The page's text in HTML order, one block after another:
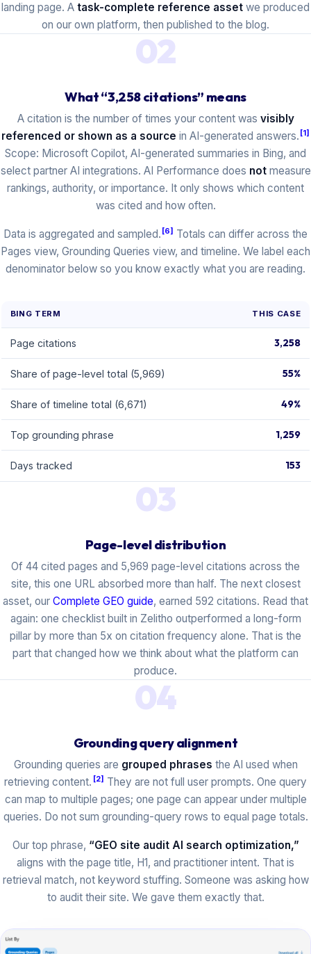
landing page. A task-complete reference asset we produced
on our own platform, then published to the blog.
02
What “3,258 citations” means
A citation is the number of times your content was visibly
referenced or shown as a source in AI-generated answers. [1]
Scope: Microsoft Copilot, AI-generated summaries in Bing, and
select partner AI integrations. AI Performance does notmeasure
rankings, authority, or importance. It only shows which content
was cited and how often.
Data is aggregated and sampled. [6] Totals can differ across the
Pages view, Grounding Queries view, and timeline. We label each
denominator below so you know exactly what you are reading.
BING TERM THIS CASE
Page citations 3,258
Share of page-level total (5,969) 55%
Share of timeline total (6,671) 49%
Top grounding phrase 1,259
Days tracked 153
03
Page-level distribution
Of 44 cited pages and 5,969 page-level citations across the
site, this one URL absorbed more than half. The next closest
asset, our Complete GEO guide, earned 592 citations. Read that
again: one checklist built in Zelitho outperformed a long-form
pillar by more than 5x on citation frequency alone. That is the
part that changed how we think about what the platform can
produce.
04
Grounding query alignment
Grounding queries are grouped phrases the AI used when
retrieving content. [2] They are not full user prompts. One query
can map to multiple pages; one page can appear under multiple
queries. Do not sum grounding-query rows to equal page totals.
Our top phrase, “GEO site audit AI search optimization,”
aligns with the page title, H1, and practitioner intent. That is
retrieval match, not keyword stuffing. Someone was asking how
to audit their site. We gave them exactly that.